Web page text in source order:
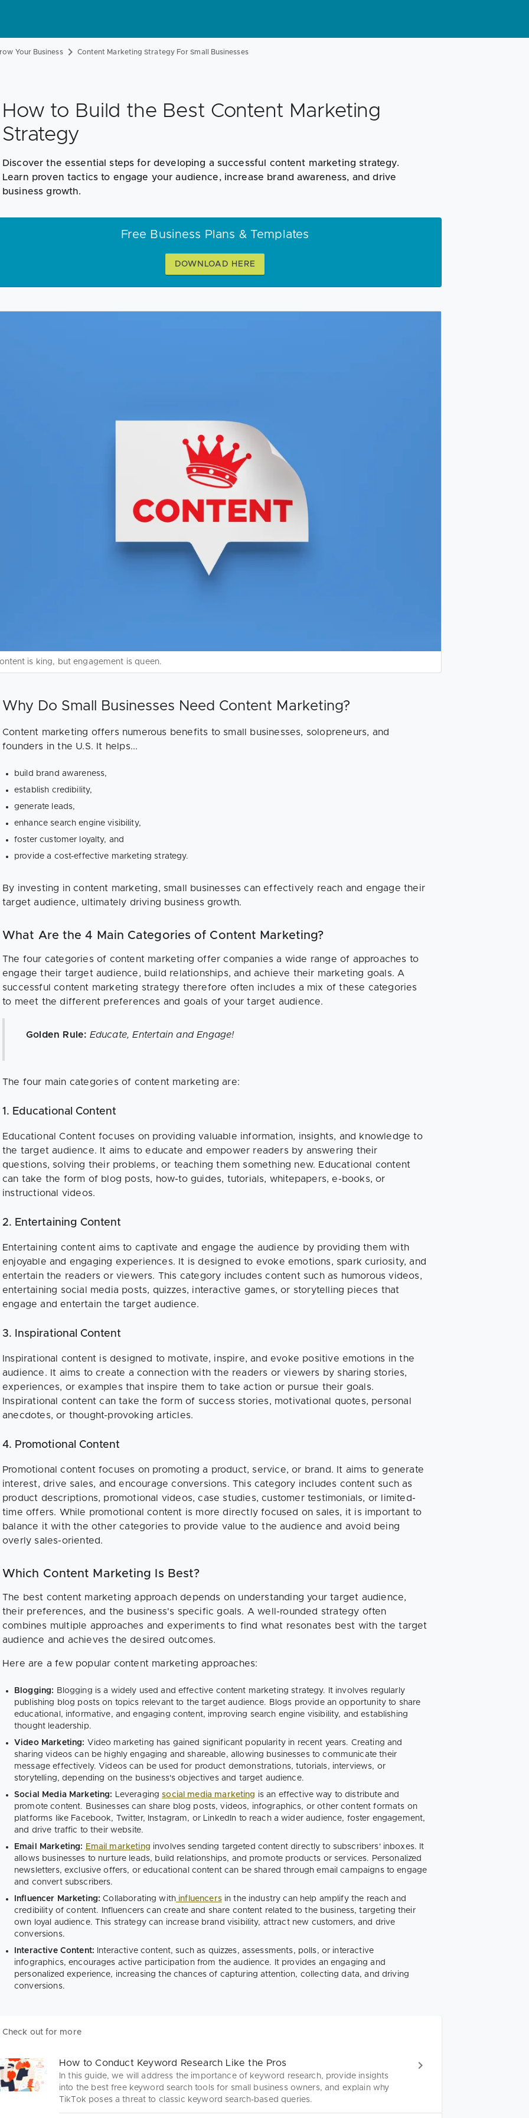
Your Business Content Marketing Strategy For Small Businesses
How to Build the Best Content Marketing
Strategy
Discover the essential steps for developing a successful content marketing strategy.
Learn proven tactics to engage your audience, increase brand awareness, and drive
business growth.
Free Business Plans & Templates
DOWNLOAD HERE
is king, but engagement is queen.
Why Do Small Businesses Need Content Marketing?
Content marketing offers numerous benefits to small businesses, solopreneurs, and
founders in the U.S. It helps...
build brand awareness,
establish credibility,
generate leads,
enhance search engine visibility,
foster customer loyalty, and
provide a cost-effective marketing strategy.
By investing in content marketing, small businesses can effectively reach and engage their
target audience, ultimately driving business growth.
What Are the 4 Main Categories of Content Marketing?
The four categories of content marketing offer companies a wide range of approaches to
engage their target audience, build relationships, and achieve their marketing goals. A
successful content marketing strategy therefore often includes a mix of these categories
to meet the different preferences and goals of your target audience.
Golden Rule: Educate, Entertain and Engage!
The four main categories of content marketing are:
1. Educational Content
Educational Content focuses on providing valuable information, insights, and knowledge to
the target audience. It aims to educate and empower readers by answering their
questions, solving their problems, or teaching them something new. Educational content
can take the form of blog posts, how-to guides, tutorials, whitepapers, e-books, or
instructional videos.
2. Entertaining Content
Entertaining content aims to captivate and engage the audience by providing them with
enjoyable and engaging experiences. It is designed to evoke emotions, spark curiosity, and
entertain the readers or viewers. This category includes content such as humorous videos,
entertaining social media posts, quizzes, interactive games, or storytelling pieces that
engage and entertain the target audience.
3. Inspirational Content
Inspirational content is designed to motivate, inspire, and evoke positive emotions in the
audience. It aims to create a connection with the readers or viewers by sharing stories,
experiences, or examples that inspire them to take action or pursue their goals.
Inspirational content can take the form of success stories, motivational quotes, personal
anecdotes, or thought-provoking articles.
4. Promotional Content
Promotional content focuses on promoting a product, service, or brand. It aims to generate
interest, drive sales, and encourage conversions. This category includes content such as
product descriptions, promotional videos, case studies, customer testimonials, or limited-
time offers. While promotional content is more directly focused on sales, it is important to
balance it with the other categories to provide value to the audience and avoid being
overly sales-oriented.
Which Content Marketing Is Best?
The best content marketing approach depends on understanding your target audience,
their preferences, and the business's specific goals. A well-rounded strategy often
combines multiple approaches and experiments to find what resonates best with the target
audience and achieves the desired outcomes.
Here are a few popular content marketing approaches:
Blogging: Blogging is a widely used and effective content marketing strategy. It involves regularly
publishing blog posts on topics relevant to the target audience. Blogs provide an opportunity to share
educational, informative, and engaging content, improving search engine visibility, and establishing
thought leadership.
Video Marketing: Video marketing has gained significant popularity in recent years. Creating and
sharing videos can be highly engaging and shareable, allowing businesses to communicate their
message effectively. Videos can be used for product demonstrations, tutorials, interviews, or
storytelling, depending on the business's objectives and target audience.
Social Media Marketing:
Leveragingsocial media marketing is an effective way to distribute and
promote content. Businesses can share blog posts, videos, infographics, or other content formats on
platforms like Facebook, Twitter, Instagram, or LinkedIn to reach a wider audience, foster engagement,
and drive traffic to their website.
Email Marketing: Email marketing involves sending targeted content directly to subscribers' inboxes. It
allows businesses to nurture leads, build relationships, and promote products or services. Personalized
newsletters, exclusive offers, or educational content can be shared through email campaigns to engage
and convert subscribers.
Influencer Marketing: Collaborating with influencersin the industry can help amplify the reach and
credibility of content. Influencers can create and share content related to the business, targeting their
own loyal audience. This strategy can increase brand visibility, attract new customers, and drive
conversions.
Interactive Content:
Interactive content, such as quizzes, assessments, polls, or interactive
infographics, encourages active participation from the audience. It provides an engaging and
personalized experience, increasing the chances of capturing attention, collecting data, and driving
conversions.
Check out for more
How to Conduct Keyword Research Like the Pros
In this guide, we will address the importance of keyword research, provide insights
into the best free keyword search tools for small business owners, and explain why
TikTok poses a threat to classic keyword search-based queries.